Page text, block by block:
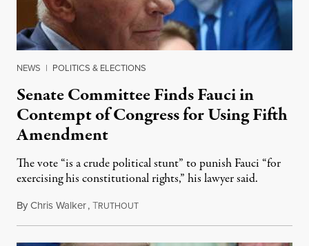
NEWS | POLITICS & ELECTIONS
Senate Committee Finds Fauci in
Contempt of Congress for Using Fifth
Amendment
The vote “is a crude political stunt” to punish Fauci “for
exercising his constitutional rights,” his lawyer said.
ByChris Walker,TRUTHOUTAugust 6, 2026